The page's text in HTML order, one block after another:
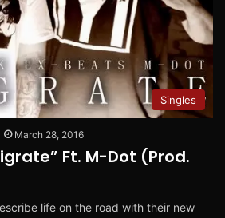
Singles
March 28, 2016
Ft. M-Dot (Prod.
life on the road with their new